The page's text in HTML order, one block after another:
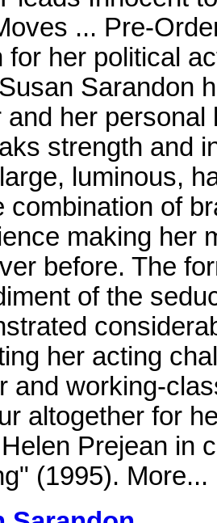
... Pre-
for her political
Sarandon
and her
strength and
luminous,
combination of
making her
before. The
of the
her acting
and working-
altogether for
Prejean in
(1995). More...